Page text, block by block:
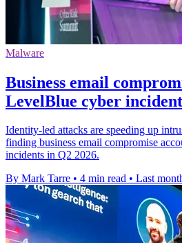
Malware
Business email
LevelBlue cyber
Identity-led attacks are speeding up
finding business email compromise
incidents in Q2 2026.
By Mark Tarre • 4 min read • Last